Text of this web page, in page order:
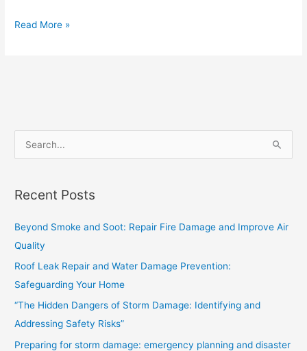
Read More »
r
c
h
Recent Posts
Beyond Smoke and Soot: Repair Fire Damage and Improve Air
Quality
Roof Leak Repair and Water Damage Prevention:
Safeguarding Your Home
“The Hidden Dangers of Storm Damage: Identifying and
Addressing Safety Risks”
Preparing for storm damage: emergency planning and disaster